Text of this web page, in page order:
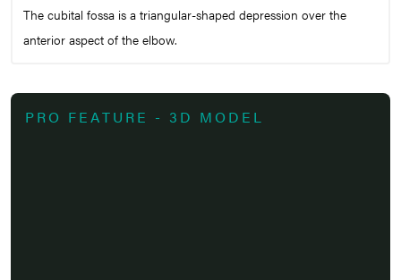
The cubital fossa is a triangular-shaped depression over the
anterior aspect of the elbow.
PRO FEATURE - 3D MODEL